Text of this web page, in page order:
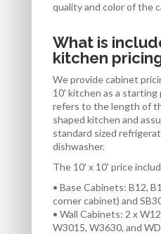
quality and color of the
What is
kitchen
We provide cabinet
10' kitchen as a starting
refers to the length of
shaped kitchen and
standard sized
dishwasher.
The 10' x 10' price
• Base Cabinets: B12,
corner cabinet) and
• Wall Cabinets: 2 x
W3015, W3630, and